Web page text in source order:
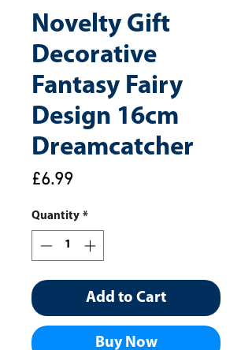
Novelty Gift
Decorative
Fantasy Fairy
Design 16cm
Dreamcatcher
£6.99
Quantity *
Add to Cart
Buy Now